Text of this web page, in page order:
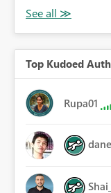
Top Kudoed
Rupa01